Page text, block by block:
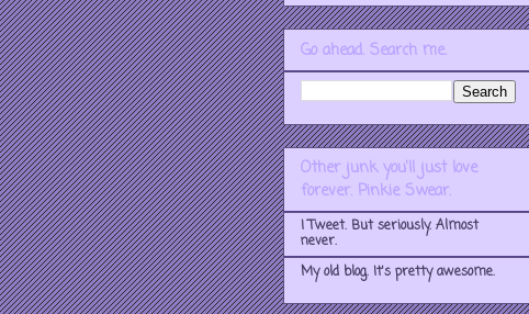
Go ahead. Search me.
Other junk you'll just love
forever. Pinkie Swear.
I Tweet. But seriously. Almost
never.
My old blog. It's pretty awesome.